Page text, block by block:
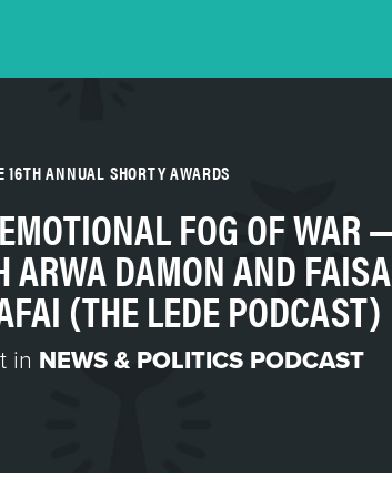
16TH ANNUAL SHORTY AWARDS
FOG OF WAR
ARWA DAMON AND
(THE LEDE PODCAST)
in NEWS & POLITICS PODCAST